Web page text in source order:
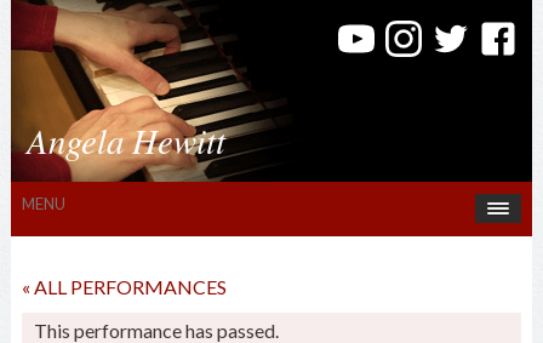
Angela Hewitt
MENU
« ALL PERFORMANCES
This performance has passed.